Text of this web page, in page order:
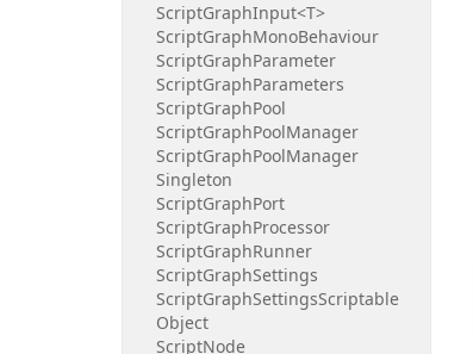
ScriptGraphInput<T>
ScriptGraphMonoBehaviour
ScriptGraphParameter
ScriptGraphParameters
ScriptGraphPool
ScriptGraphPoolManager
ScriptGraphPoolManager
Singleton
ScriptGraphPort
ScriptGraphProcessor
ScriptGraphRunner
ScriptGraphSettings
ScriptGraphSettingsScriptable
Object
ScriptNode